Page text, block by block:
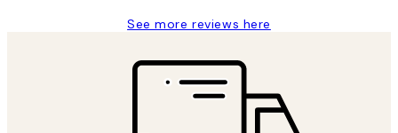
See more reviews here